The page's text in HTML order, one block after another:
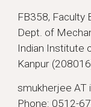
FB358, Faculty
Dept. of
Indian Institute
Kanpur
smukherjee AT
Phone: 0512-